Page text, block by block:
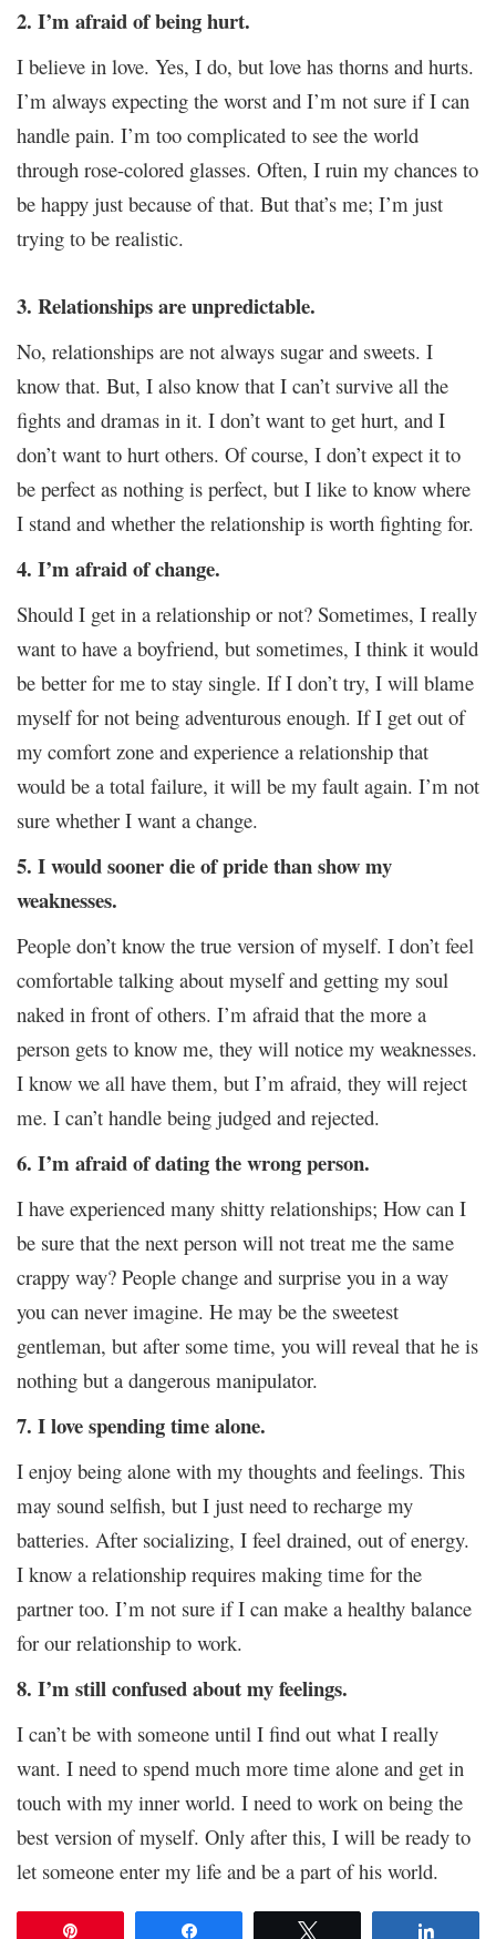
2. I’m afraid of being hurt.
I believe in love. Yes, I do, but love has thorns and hurts.
I’m always expecting the worst and I’m not sure if I can
handle pain. I’m too complicated to see the world
through rose-colored glasses. Often, I ruin my chances to
be happy just because of that. But that’s me; I’m just
trying to be realistic.
3. Relationships are unpredictable.
No, relationships are not always sugar and sweets. I
know that. But, I also know that I can’t survive all the
fights and dramas in it. I don’t want to get hurt, and I
don’t want to hurt others. Of course, I don’t expect it to
be perfect as nothing is perfect, but I like to know where
I stand and whether the relationship is worth fighting for.
4. I’m afraid of change.
Should I get in a relationship or not? Sometimes, I really
want to have a boyfriend, but sometimes, I think it would
be better for me to stay single. If I don’t try, I will blame
myself for not being adventurous enough. If I get out of
my comfort zone and experience a relationship that
would be a total failure, it will be my fault again. I’m not
sure whether I want a change.
5. I would sooner die of pride than show my
weaknesses.
People don’t know the true version of myself. I don’t feel
comfortable talking about myself and getting my soul
naked in front of others. I’m afraid that the more a
person gets to know me, they will notice my weaknesses.
I know we all have them, but I’m afraid, they will reject
me. I can’t handle being judged and rejected.
6. I’m afraid of dating the wrong person.
I have experienced many shitty relationships; How can I
be sure that the next person will not treat me the same
crappy way? People change and surprise you in a way
you can never imagine. He may be the sweetest
gentleman, but after some time, you will reveal that he is
nothing but a dangerous manipulator.
7. I love spending time alone.
I enjoy being alone with my thoughts and feelings. This
may sound selfish, but I just need to recharge my
batteries. After socializing, I feel drained, out of energy.
I know a relationship requires making time for the
partner too. I’m not sure if I can make a healthy balance
for our relationship to work.
8. I’m still confused about my feelings.
I can’t be with someone until I find out what I really
want. I need to spend much more time alone and get in
touch with my inner world. I need to work on being the
best version of myself. Only after this, I will be ready to
let someone enter my life and be a part of his world.